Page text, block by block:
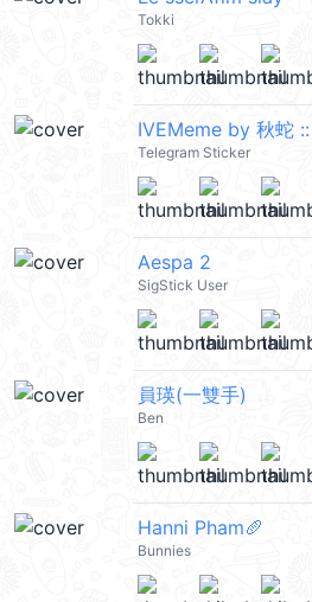
Tokki
IVEMeme by 秋蛇
Telegram Sticker
Aespa 2
SigStick User
員瑛(一雙手)
Ben
Hanni Pham🥖
Bunnies